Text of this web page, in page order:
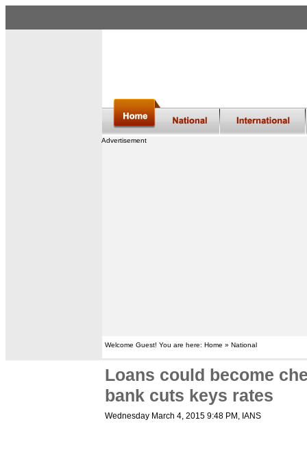
Advertisement
Welcome Guest! You are here: Home » National
Loans could become
bank cuts keys rates
Wednesday March 4, 2015 9:48 PM , IANS